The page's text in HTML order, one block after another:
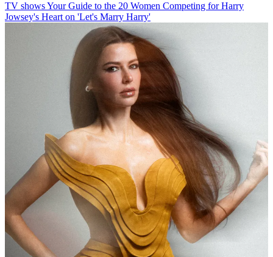
TV showsYour Guide to the 20 Women Competing for Harry
Jowsey's Heart on 'Let's Marry Harry'